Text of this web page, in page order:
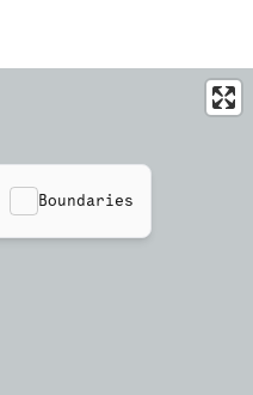
Boundaries